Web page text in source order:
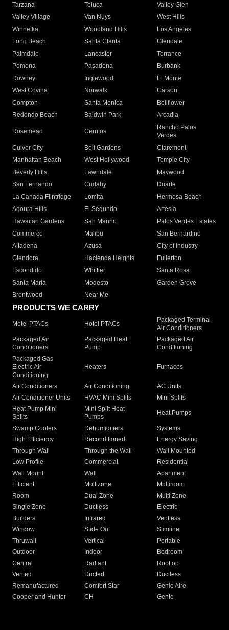
Tarzana
Toluca
Valley Glen
Valley Village
Van Nuys
West Hills
Winnetka
Woodland Hills
Los Angeles
Long Beach
Santa Clarita
Glendale
Palmdale
Lancaster
Torrance
Pomona
Pasadena
Burbank
Downey
Inglewood
El Monte
West Covina
Norwalk
Carson
Compton
Santa Monica
Bellflower
Redondo Beach
Baldwin Park Arcadia
Rosemead Cerritos
Rancho Palos
Verdes
Culver City
Bell Gardens
Claremont
Manhattan Beach
West Hollywood
Temple City
Beverly Hills
Lawndale
Maywood
San Fernando
Cudahy
Duarte
La Canada Flintridge
Lomita
Hermosa Beach
Agoura Hills
El Segundo
Artesia
Hawaiian Gardens
San Marino
Palos Verdes Estates
Commerce
Malibu
San Bernardino
Altadena
Azusa
City of Industry
Glendora
Hacienda Heights
Fullerton
Escondido
Whittier
Santa Rosa
Santa Maria
Modesto
Garden Grove
Brentwood
Near Me
PRODUCTS WE CARRY
Motel PTACs Hotel PTACs
Packaged Terminal
Air Conditioners
Packaged Air
Conditioners
Packaged Heat
Pump
Packaged Air
Conditioning
Packaged Gas
Electric Air
Conditioning
Heaters Furnaces
Air Conditioners Air Conditioning
AC Units
Air Conditioner Units
HVAC Mini Splits
Mini Splits
Heat Pump Mini
Splits
Mini Split Heat
Pumps
Heat Pumps
Swamp Coolers Dehumidifiers
Systems
High Efficiency
Reconditioned
Energy Saving
Through Wall
Through the Wall
Wall Mounted
Low Profile
Commercial
Residential
Wall Mount
Wall
Apartment
Efficient
Multizone
Multiroom
Room
Dual Zone
Multi Zone
Single Zone
Ductless
Electric
Builders
Infrared
Ventless
Window
Slide Out
Slimline
Thruwall
Vertical
Portable
Outdoor
Indoor
Bedroom
Central
Radiant
Rooftop
Vented
Ducted
Ductless
Remanufactured
Comfort Star
Genie Aire
Cooper and Hunter
CH Genie